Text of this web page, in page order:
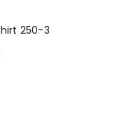
250-3